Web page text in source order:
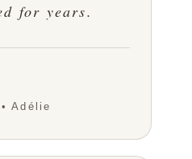
for years.
Adélie